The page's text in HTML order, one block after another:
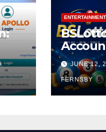
ENTERTAINMENT
Guide
JUNE 12,
FERNSBY